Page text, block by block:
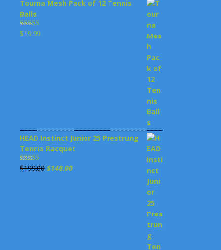
Tourna Mesh Pack of 12 Tennis
Balls
Rated
$19.99
HEAD Instinct Junior 25 Prestrung
Tennis Racquet
Rated
$199.00 Original
$148.00Current